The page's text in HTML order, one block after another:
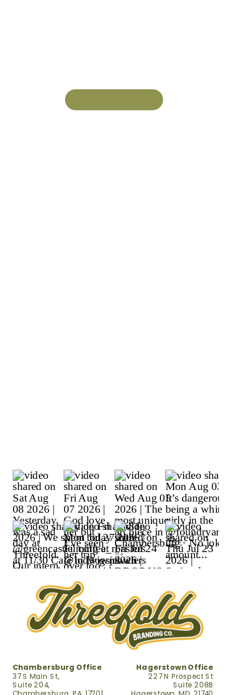
37 S Main St,
Suite 204,
227 N Prospect St
Suite 208B
Chambersburg Office Hagerstown Office